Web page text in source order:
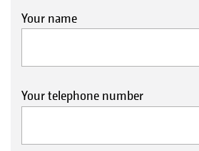
Your name
Your telephone number